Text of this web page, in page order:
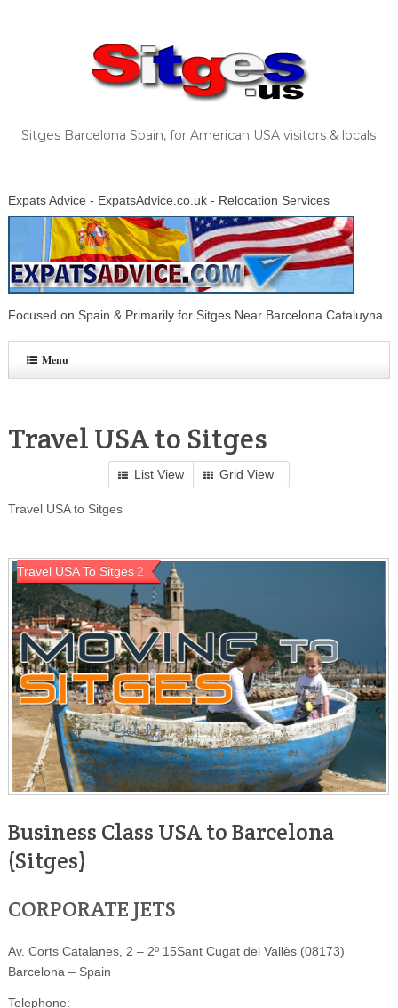
Sitges Barcelona Spain, for American USA visitors & locals
Expats Advice - ExpatsAdvice.co.uk - Relocation Services
Focused on Spain & Primarily for Sitges Near Barcelona Cataluyna
Menu
Travel USA to Sitges
List View Grid View
Travel USA to Sitges
Travel USA To Sitges 2
Business Class USA to Barcelona
(Sitges)
CORPORATE JETS
Av. Corts Catalanes, 2 – 2º 15Sant Cugat del Vallès (08173)
Barcelona – Spain
Telephone: